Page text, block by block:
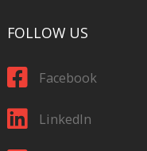
FOLLOW US
Facebook
LinkedIn